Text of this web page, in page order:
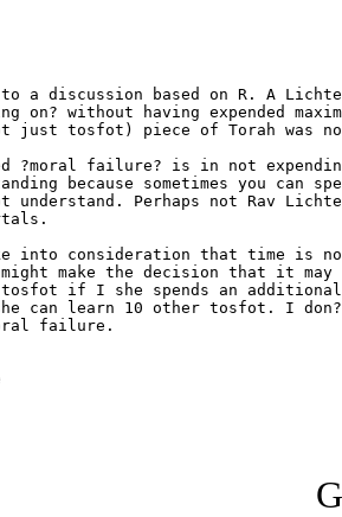
discussion based on R. A Lichtenstein.	I
on? without having expended
?moral failure? is in not
because sometimes you can
Perhaps not Rav
into consideration that time is
make the decision that it
if I she spends an
can learn 10 other tosfot. I
failure.